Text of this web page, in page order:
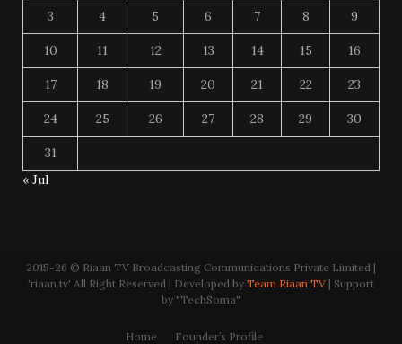
3 4 5 6 7 8 9
10 11 12 13 14 15 16
17 18 19 20 21 22 23
24 25 26 27 28 29 30
31
« Jul
2015-26 © Riaan TV Broadcasting Communications Private Limited |
'riaan.tv' All Right Reserved | Developed by Team Riaan TV | Support
by "TechSoma"
Home Founder’s Profile